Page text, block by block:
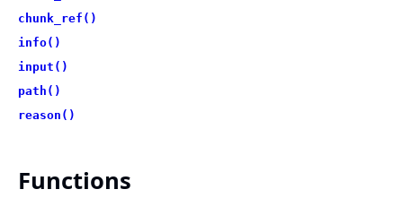
chunk_ref()
info()
input()
path()
reason()
Functions